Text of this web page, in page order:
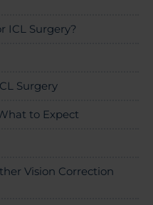
ICL Surgery?
Surgery
to Expect
Vision Correction